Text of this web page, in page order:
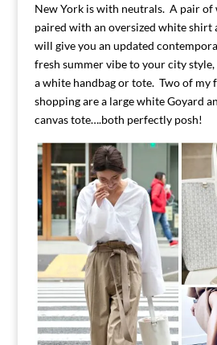
New York is with neutrals. A pair of
paired with an oversized white shirt
will give you an updated
fresh summer vibe to your city
a white handbag or tote. Two of
shopping are a large white Goyard
canvas tote….both perfectly posh!